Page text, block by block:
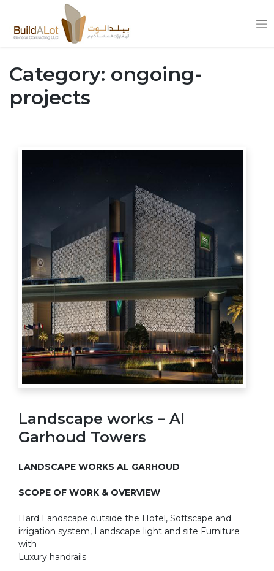
content
Category: ongoing-
projects
Landscape works – Al
Garhoud Towers
LANDSCAPE WORKS AL GARHOUD
SCOPE OF WORK & OVERVIEW
Hard Landscape outside the Hotel, Softscape and
irrigation system, Landscape light and site Furniture
with
Luxury handrails